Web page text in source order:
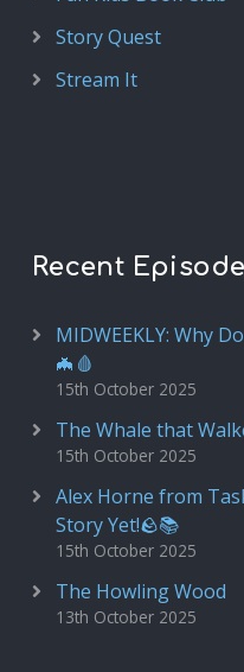
Story Quest
Stream It
Recent
MIDWEEKLY: Why
🦇🩸
15th October 2025
The Whale that
15th October 2025
Alex Horne from
Story Yet!🪨📚
15th October 2025
The Howling Wood
13th October 2025